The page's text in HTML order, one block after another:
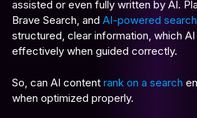
assisted or even fully written by AI.
Brave Search, and AI-powered
structured, clear information, which
effectively when guided correctly.
So, can AI content rank on a search
when optimized properly.